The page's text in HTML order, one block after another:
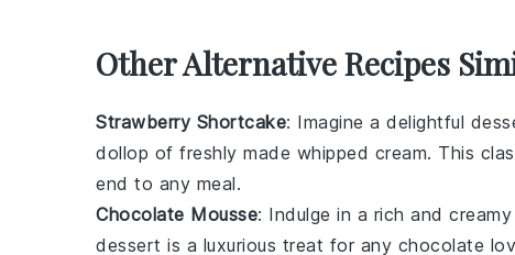
Other Alternative Recipes
Strawberry Shortcake: Imagine a delightful
dollop of freshly made whipped cream. This
end to any meal.
Chocolate Mousse: Indulge in a rich and creamy
dessert is a luxurious treat for any chocolate